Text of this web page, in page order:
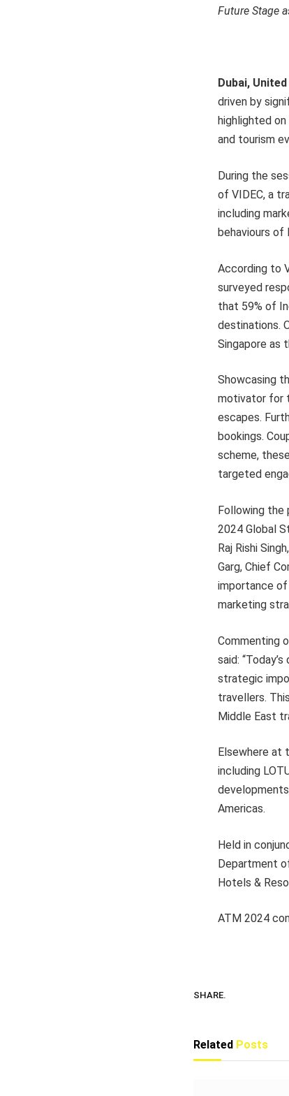
Future Stage
Dubai,
driven by
highlighted
and tourism
During the
of VIDEC, a
including
behaviours of
According to
surveyed
that 59% of
destinations.
Singapore as
Showcasing
motivator for
escapes.
bookings.
scheme,
targeted
Following the
2024 Global
Raj Rishi
Garg, Chief
importance
marketing
Commenting
said:
strategic
travellers.
Middle East
Elsewhere at
including
Americas.
Held in
Department
Hotels &
ATM 2024
SHARE.
Related Posts